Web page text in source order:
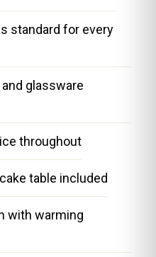
standard for every
glassware
throughout
table included
with warming